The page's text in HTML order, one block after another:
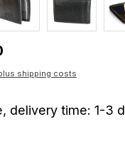
shipping costs
delivery time: 1-3